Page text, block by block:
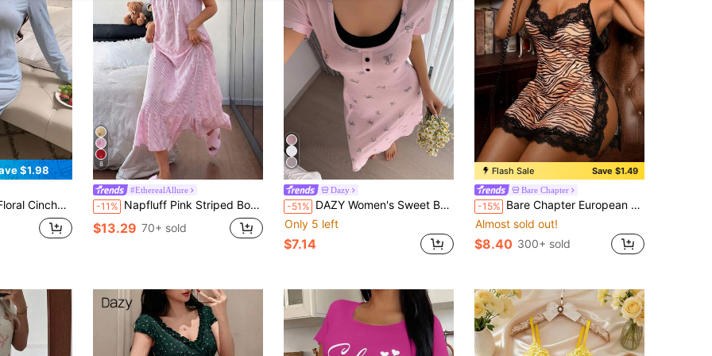
$1.98
Women's Nightgown Pajamas
8
#EtherealAllure
-11% Napfluff Pink Striped Bow Print Ruffle Hem Loose Mid-Length Short Sleeve Women Nightgown
$13.29 70+ sold
Dazy
-51% DAZY Women's Sweet Butterfly & Polka Dot Print 2 In 1 Short Sleeve Round Neck Long Dress, Suitable For Summer Sleepwear Pajamas
Only 5 left
$7.14
Flash Sale Save $1.49
Bare Chapter
-15% Bare Chapter European & American Style Wild Tiger Print Lace Nightgown, Sexy Deep V Eyelash Lace Camisole Dress + G-String 2pcs Set
Almost sold out!
$8.40 300+ sold